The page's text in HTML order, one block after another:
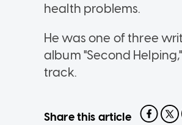
health problems.
He was one of three
album "Second
track.
Share this article